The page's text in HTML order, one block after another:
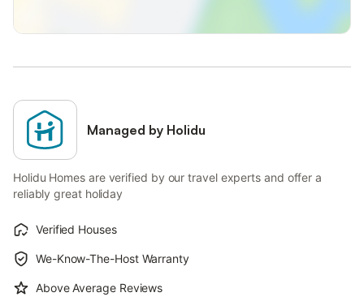
Managed by Holidu
Holidu Homes are verified by our travel experts and offer a
reliably great holiday
Verified Houses
We-Know-The-Host Warranty
Above Average Reviews